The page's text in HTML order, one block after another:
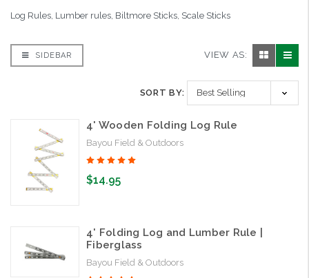
Log Rules, Lumber rules, Biltmore Sticks, Scale Sticks
SIDEBAR VIEW AS:
SORT BY:
4' Wooden Folding Log Rule
Bayou Field & Outdoors
$14.95
4' Folding Log and Lumber Rule |
Fiberglass
Bayou Field & Outdoors